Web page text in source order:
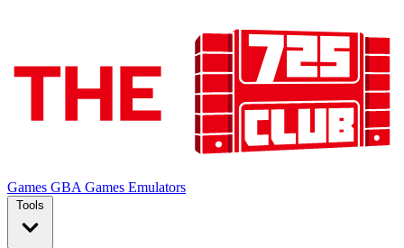
Games GBA Games Emulators
Tools